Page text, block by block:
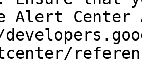
Alert Center